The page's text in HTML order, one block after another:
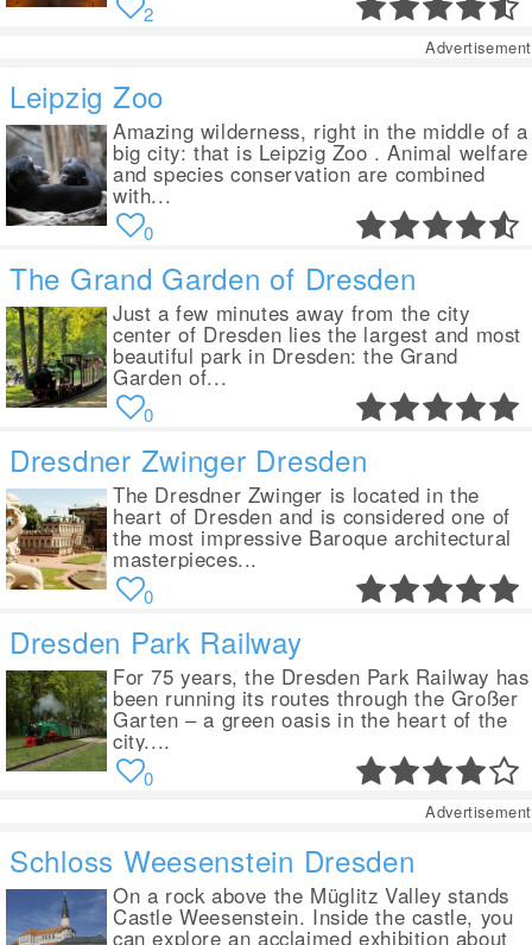
2
Advertisement
Leipzig Zoo
Amazing wilderness, right in the middle of a
big city: that is Leipzig Zoo . Animal welfare
and species conservation are combined
with...
0
The Grand Garden of Dresden
Just a few minutes away from the city
center of Dresden lies the largest and most
beautiful park in Dresden: the Grand
Garden of...
0
Dresdner Zwinger Dresden
The Dresdner Zwinger is located in the
heart of Dresden and is considered one of
the most impressive Baroque architectural
masterpieces...
0
Dresden Park Railway
For 75 years, the Dresden Park Railway has
been running its routes through the Großer
Garten – a green oasis in the heart of the
city....
0
Advertisement
Schloss Weesenstein Dresden
On a rock above the Müglitz Valley stands
Castle Weesenstein. Inside the castle, you
can explore an acclaimed exhibition about